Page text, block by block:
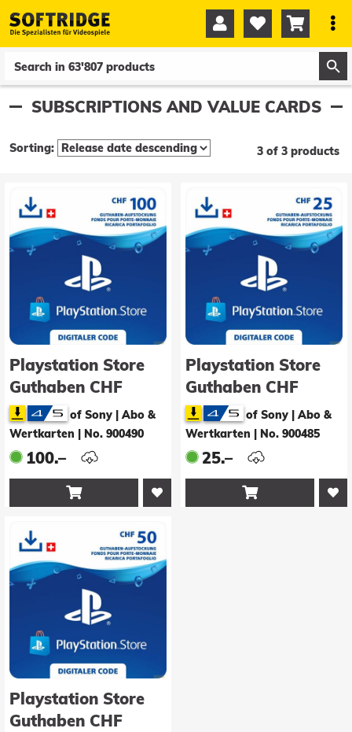
   
SUBSCRIPTIONS AND VALUE CARDS
Sorting: 3 of 3 products
Playstation Store
Guthaben CHF
100.00
of Sony | Abo &
Wertkarten
No. 900490
100.–

Playstation Store
Guthaben CHF
25.00
of Sony | Abo &
Wertkarten
No. 900485
25.–

Playstation Store
Guthaben CHF